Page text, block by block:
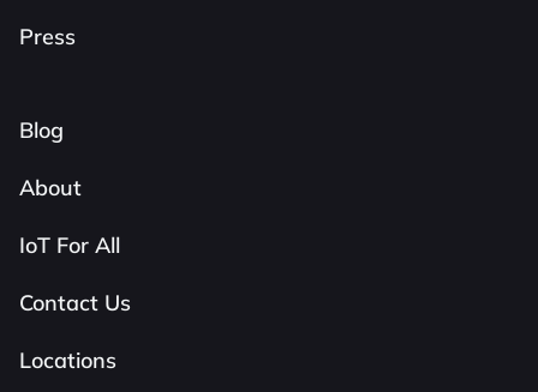
Press
Blog
About
IoT For All
Contact Us
Locations